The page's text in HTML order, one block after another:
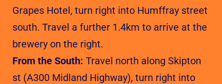
Grapes Hotel, turn right into Humffray street
south. Travel a further 1.4km to arrive at the
brewery on the right.
From the South: Travel north along Skipton
st (A300 Midland Highway), turn right into